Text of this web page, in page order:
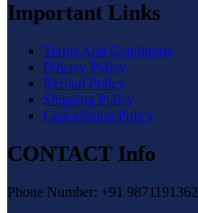
Important Links
Terms And Conditions
Privacy Policy
Refund Policy
Shipping Policy
Cancellation Policy
CONTACT Info
Phone Number: +91 9871191362